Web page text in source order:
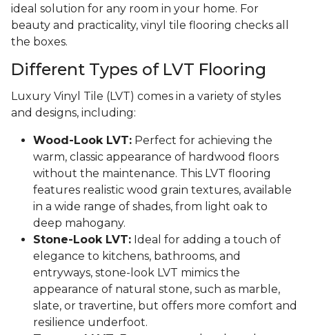
ideal solution for any room in your home. For
beauty and practicality, vinyl tile flooring checks all
the boxes.
Different Types of LVT Flooring
Luxury Vinyl Tile (LVT) comes in a variety of styles
and designs, including:
Wood-Look LVT: Perfect for achieving the
warm, classic appearance of hardwood floors
without the maintenance. This LVT flooring
features realistic wood grain textures, available
in a wide range of shades, from light oak to
deep mahogany.
Stone-Look LVT: Ideal for adding a touch of
elegance to kitchens, bathrooms, and
entryways, stone-look LVT mimics the
appearance of natural stone, such as marble,
slate, or travertine, but offers more comfort and
resilience underfoot.